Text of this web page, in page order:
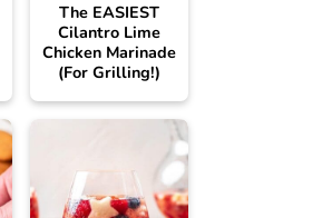
The EASIEST
Cilantro Lime
Chicken Marinade
(For Grilling!)